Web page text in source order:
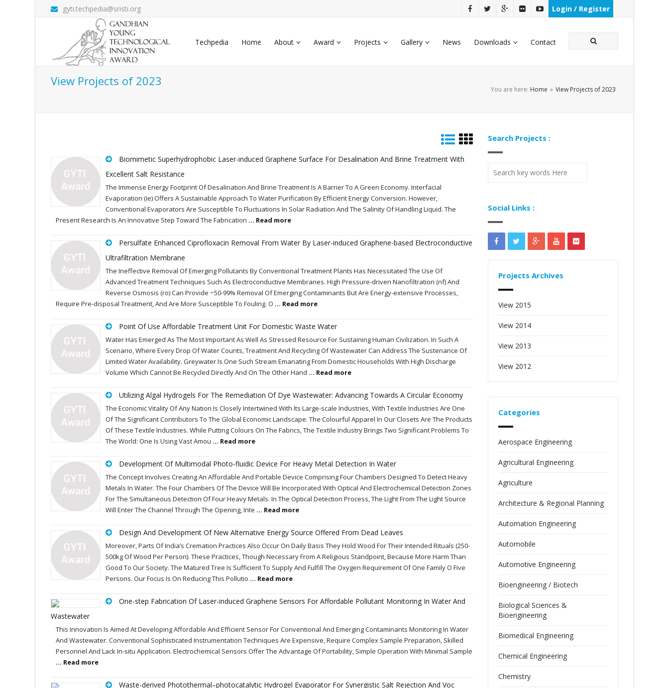
gyti.techpedia@sristi.org Login / Register
Techpedia Home About Award Projects Gallery News Downloads Contact
View Projects of 2023
You are here: Home » View Projects of 2023
Biomimetic Superhydrophobic Laser-induced Graphene Surface For Desalination And Brine Treatment With
Excellent Salt Resistance
The Immense Energy Footprint Of Desalination And Brine Treatment Is A Barrier To A Green Economy. Interfacial
Evaporation (ie) Offers A Sustainable Approach To Water Purification By Efficient Energy Conversion. However,
Conventional Evaporators Are Susceptible To Fluctuations In Solar Radiation And The Salinity Of Handling Liquid. The
Present Research Is An Innovative Step Toward The Fabrication ... Read more
Persulfate Enhanced Ciprofloxacin Removal From Water By Laser-induced Graphene-based Electroconductive
Ultrafiltration Membrane
The Ineffective Removal Of Emerging Pollutants By Conventional Treatment Plants Has Necessitated The Use Of
Advanced Treatment Techniques Such As Electroconductive Membranes. High Pressure-driven Nanofiltration (nf) And
Reverse Osmosis (ro) Can Provide ~50-99% Removal Of Emerging Contaminants But Are Energy-extensive Processes,
Require Pre-disposal Treatment, And Are More Susceptible To Fouling. O ... Read more
Point Of Use Affordable Treatment Unit For Domestic Waste Water
Water Has Emerged As The Most Important As Well As Stressed Resource For Sustaining Human Civilization. In Such A
Scenario, Where Every Drop Of Water Counts, Treatment And Recycling Of Wastewater Can Address The Sustenance Of
Limited Water Availability. Greywater Is One Such Stream Emanating From Domestic Households With High Discharge
Volume Which Cannot Be Recycled Directly And On The Other Hand ... Read more
Utilizing Algal Hydrogels For The Remediation Of Dye Wastewater: Advancing Towards A Circular Economy
The Economic Vitality Of Any Nation Is Closely Intertwined With Its Large-scale Industries, With Textile Industries Are One
Of The Significant Contributors To The Global Economic Landscape. The Colourful Apparel In Our Closets Are The Products
Of These Textile Industries. While Putting Colours On The Fabrics, The Textile Industry Brings Two Significant Problems To
The World: One Is Using Vast Amou ... Read more
Development Of Multimodal Photo-fluidic Device For Heavy Metal Detection In Water
The Concept Involves Creating An Affordable And Portable Device Comprising Four Chambers Designed To Detect Heavy
Metals In Water. The Four Chambers Of The Device Will Be Incorporated With Optical And Electrochemical Detection Zones
For The Simultaneous Detection Of Four Heavy Metals. In The Optical Detection Process, The Light From The Light Source
Will Enter The Channel Through The Opening, Inte ... Read more
Design And Development Of New Alternative Energy Source Offered From Dead Leaves
Moreover, Parts Of India’s Cremation Practices Also Occur On Daily Basis They Hold Wood For Their Intended Rituals (250-
500kg Of Wood Per Person). These Practices, Though Necessary From A Religious Standpoint, Because More Harm Than
Good To Our Society. The Matured Tree Is Sufficient To Supply And Fulfill The Oxygen Requirement Of One Family O Five
Persons. Our Focus Is On Reducing This Pollutio ... Read more
One-step Fabrication Of Laser-induced Graphene Sensors For Affordable Pollutant Monitoring In Water And
Wastewater
This Innovation Is Aimed At Developing Affordable And Efficient Sensor For Conventional And Emerging Contaminants Monitoring In Water
And Wastewater. Conventional Sophisticated Instrumentation Techniques Are Expensive, Require Complex Sample Preparation, Skilled
Personnel And Lack In-situ Application. Electrochemical Sensors Offer The Advantage Of Portability, Simple Operation With Minimal Sample
... Read more
Waste-derived Photothermal–photocatalytic Hydrogel Evaporator For Synergistic Salt Rejection And Voc
Search Projects :
Social Links :
Projects Archives
View 2015
View 2014
View 2013
View 2012
Categories
Aerospace Engineering
Agricultural Engineering
Agriculture
Architecture & Regional Planning
Automation Engineering
Automobile
Automotive Engineering
Bioengineering / Biotech
Biological Sciences &
Bioengineering
Biomedical Engineering
Chemical Engineering
Chemistry